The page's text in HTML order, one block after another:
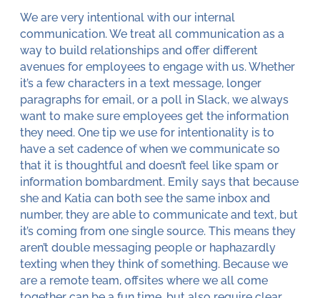
We are very intentional with our internal
communication. We treat all communication as a
way to build relationships and offer different
avenues for employees to engage with us. Whether
it’s a few characters in a text message, longer
paragraphs for email, or a poll in Slack, we always
want to make sure employees get the information
they need. One tip we use for intentionality is to
have a set cadence of when we communicate so
that it is thoughtful and doesn’t feel like spam or
information bombardment. Emily says that because
she and Katia can both see the same inbox and
number, they are able to communicate and text, but
it’s coming from one single source. This means they
aren’t double messaging people or haphazardly
texting when they think of something. Because we
are a remote team, offsites where we all come